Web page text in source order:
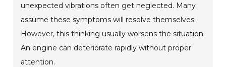
unexpected vibrations often get neglected. Many
assume these symptoms will resolve themselves.
However, this thinking usually worsens the situation.
An engine can deteriorate rapidly without proper
attention.